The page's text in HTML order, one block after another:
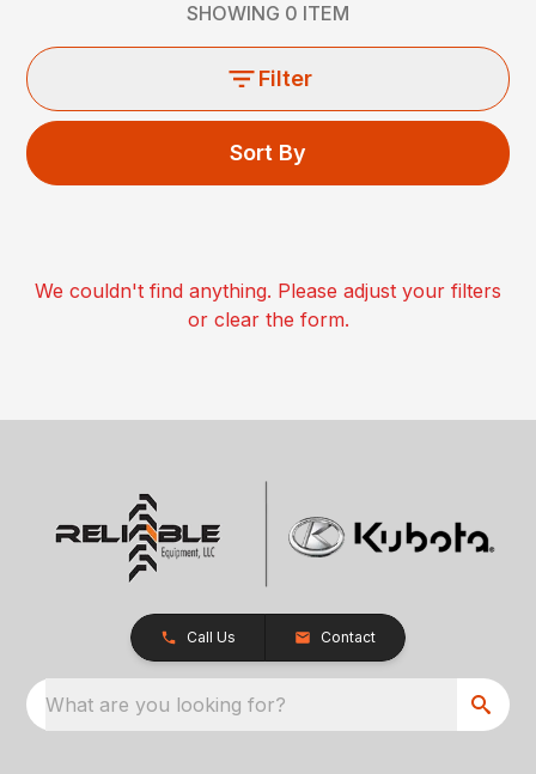
SHOWING 0 ITEM
Filter
Sort By
We couldn't find anything. Please adjust your filters
or clear the form.
Call Us Contact
What are you looking for?